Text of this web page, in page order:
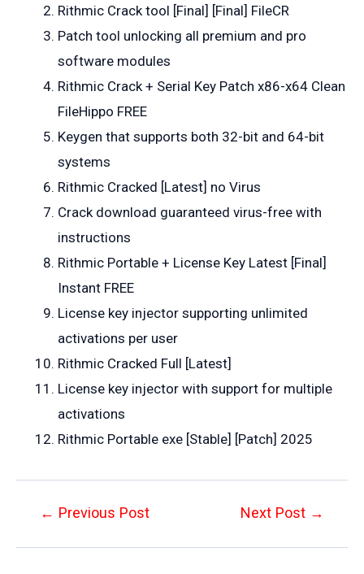
Rithmic Crack tool [Final] [Final] FileCR
Patch tool unlocking all premium and pro
software modules
Rithmic Crack + Serial Key Patch x86-x64 Clean
FileHippo FREE
Keygen that supports both 32-bit and 64-bit
systems
Rithmic Cracked [Latest] no Virus
Crack download guaranteed virus-free with
instructions
Rithmic Portable + License Key Latest [Final]
Instant FREE
License key injector supporting unlimited
activations per user
Rithmic Cracked Full [Latest]
License key injector with support for multiple
activations
Rithmic Portable exe [Stable] [Patch] 2025
Post← Previous Post Next Post →